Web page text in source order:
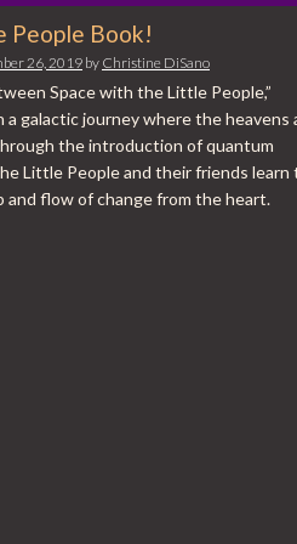
People Book!
26, 2019 by Christine DiSano
Space with the Little People,”
a galactic journey where the heavens
the introduction of quantum
Little People and their friends learn
and flow of change from the heart.